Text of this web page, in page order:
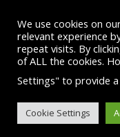
content
BLOG POST
We use cookies on
relevant experience
repeat visits. By
of ALL the cookies.
Settings" to provide
Cookie Settings